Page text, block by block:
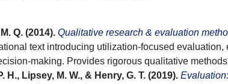
Q. (2014). Qualitative research & evaluation
text introducing utilization-focused
making. Provides rigorous qualitative
H., Lipsey, M. W., & Henry, G. T. (2019).